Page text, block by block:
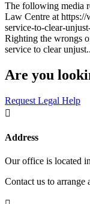
The following media
Law Centre at
service-to-clear-
Righting the wrongs
service to clear
Are you
Request Legal Help

Address
Our office is located
Contact us to arrange